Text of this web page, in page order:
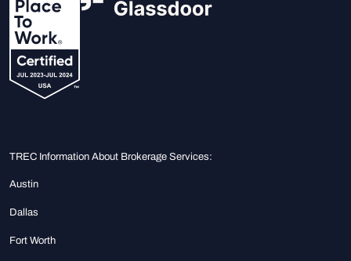
TREC Information About Brokerage Services:
Austin
Dallas
Fort Worth